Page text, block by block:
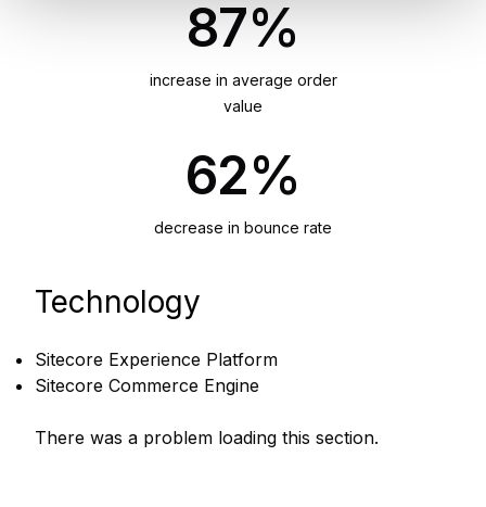
increase in average order
value
87%
decrease in bounce rate
62%
Technology
Sitecore Experience Platform
Sitecore Commerce Engine
There was a problem loading this section.